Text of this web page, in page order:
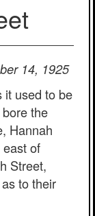
14, 1925
it used to be
the
Hannah
of
Street,
to their